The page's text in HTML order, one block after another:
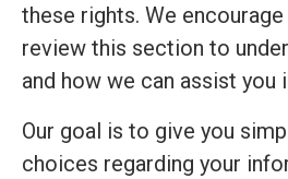
these rights. We
review this section to
and how we can assist you
Our goal is to give you
choices regarding your